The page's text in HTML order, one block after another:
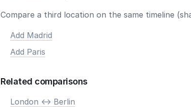
Compare a third location on the same timeline
Add Madrid
Add Paris
Related comparisons
London <-> Berlin